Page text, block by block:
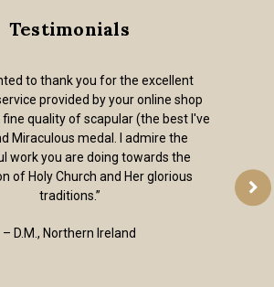
Testimonials
to thank you for the excellent
provided by your online shop
quality of scapular (the best I've
Miraculous medal. I admire the
work you are doing towards the
of Holy Church and Her glorious
traditions.”
– D.M., Northern Ireland